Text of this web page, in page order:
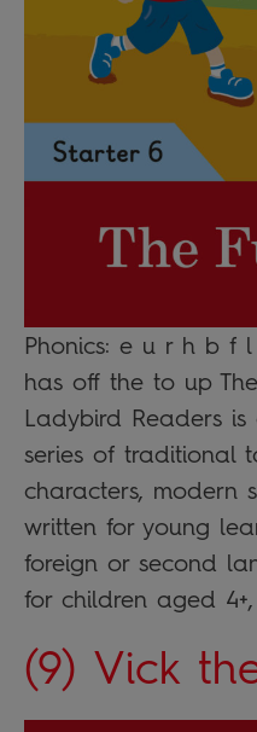
Phonics: e u r h b f
has off the to up
Ladybird Readers
series of traditional
characters, modern
written for young
foreign or second
for children aged
(9) Vick